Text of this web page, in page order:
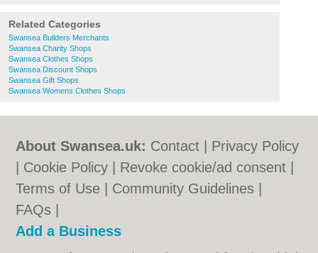
Related Categories
Swansea Builders Merchants
Swansea Charity Shops
Swansea Clothes Shops
Swansea Discount Shops
Swansea Gift Shops
Swansea Womens Clothes Shops
About Swansea.uk: Contact
Privacy Policy
Cookie Policy
Revoke cookie/ad consent |
Terms of Use
Community Guidelines
FAQs
Add a Business